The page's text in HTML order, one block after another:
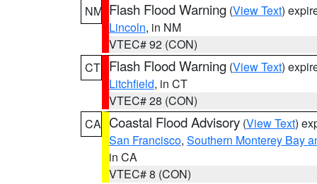
NM Flash Flood Warning (View Text)
Lincoln, in NM
VTEC# 92 (CON)
CT Flash Flood Warning (View Text)
Litchfield, in CT
VTEC# 28 (CON)
CA Coastal Flood Advisory (View Text)
San Francisco, Southern Monterey Bay
in CA
VTEC# 8 (CON)